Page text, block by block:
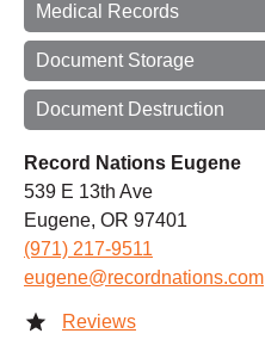
Medical Records
Document Storage
Document Destruction
Record Nations Eugene
539 E 13th Ave
Eugene, OR 97401
(971) 217-9511
eugene@recordnations.com
Reviews